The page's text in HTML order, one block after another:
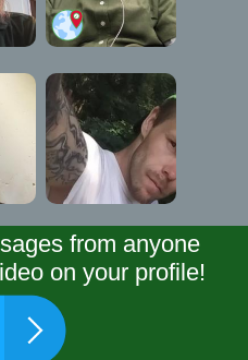
from anyone
on your profile!